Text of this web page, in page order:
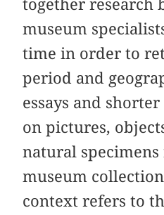
together research
museum
time in order to
period and
essays and
on pictures,
natural specimens
museum
context refers to